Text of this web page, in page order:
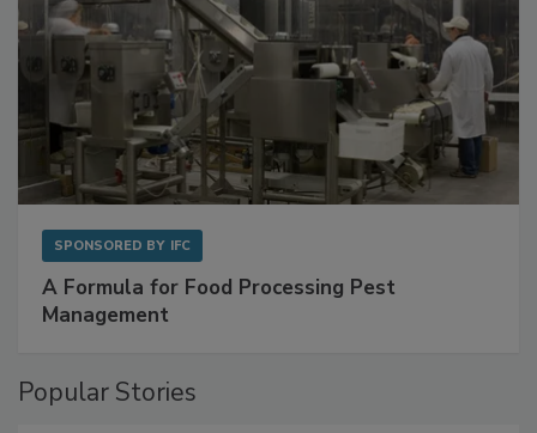
SPONSORED BY IFC
A Formula for Food Processing Pest
Management
Popular Stories